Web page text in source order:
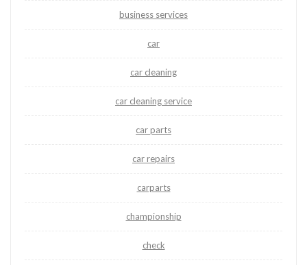
business services
car
car cleaning
car cleaning service
car parts
car repairs
carparts
championship
check